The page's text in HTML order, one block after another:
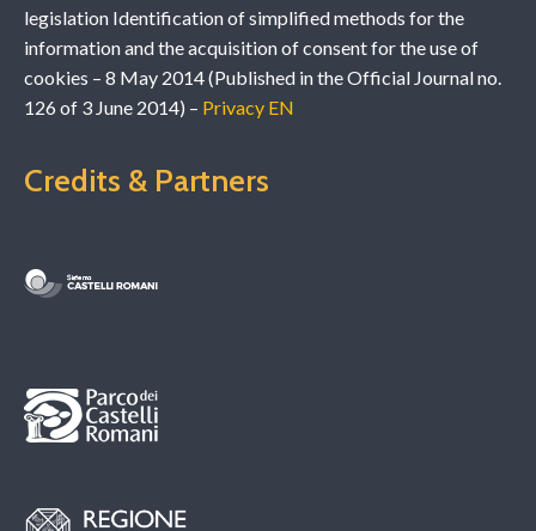
legislation Identification of simplified methods for the
information and the acquisition of consent for the use of
cookies – 8 May 2014 (Published in the Official Journal no.
126 of 3 June 2014) – Privacy EN
Credits & Partners